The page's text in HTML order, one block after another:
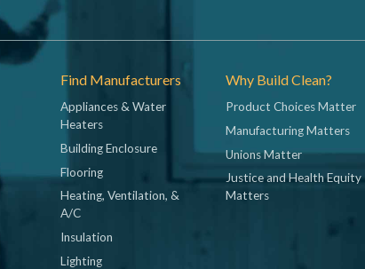
Find Manufacturers
Appliances & Water
Heaters
Building Enclosure
Flooring
Heating, Ventilation, &
A/C
Insulation
Lighting
Why Build Clean?
Product Choices Matter
Manufacturing Matters
Unions Matter
Justice and Health Equity
Matters